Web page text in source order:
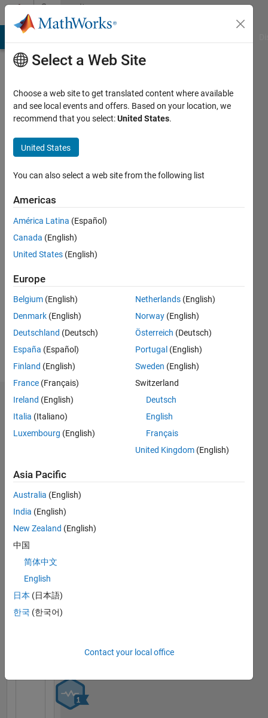
Skip to contentCommunity
Profile
Last
years
Active
since
Followers:
Following:
Follow
Message
Badges
Elad's
Badges
Answers
Badges
All
Knowledgeable Level 2
20 Jul 2017
Select a Web Site
Choose a web site to get translated content where available
and see local events and offers. Based on your location, we
recommend that you select:United States.
United States
You can also select a web site from the following list
Americas
América Latina (Español)
Canada (English)
United States (English)
Europe
Belgium (English)
Denmark (English)
Deutschland (Deutsch)
España (Español)
Finland (English)
France (Français)
Ireland (English)
Italia (Italiano)
Luxembourg (English)
Netherlands (English)
Norway (English)
Österreich (Deutsch)
Portugal (English)
Sweden (English)
Switzerland
Deutsch
English
Français
United Kingdom (English)
Asia Pacific
Australia (English)
India (English)
New Zealand (English)
中国
简体中文
English
日本 (日本語)
한국 (한국어)
Contact your local office